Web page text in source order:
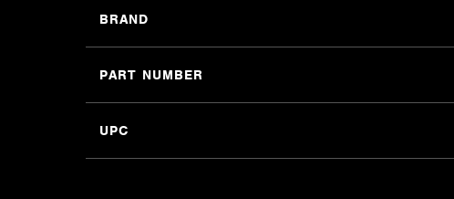
BRAND
PART NUMBER
UPC